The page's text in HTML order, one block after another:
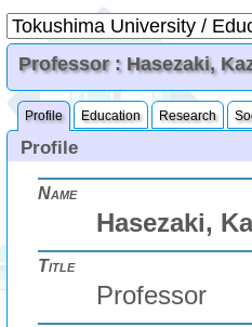
Professor : Hasezaki,
Profile Education Research
Profile
Name
Hasezaki,
Title
Professor